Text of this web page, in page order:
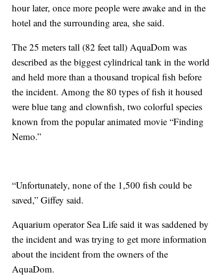
hour later, once more people were awake and in the
hotel and the surrounding area, she said.
The 25 meters tall (82 feet tall) AquaDom was
described as the biggest cylindrical tank in the world
and held more than a thousand tropical fish before
the incident. Among the 80 types of fish it housed
were blue tang and clownfish, two colorful species
known from the popular animated movie “Finding
Nemo.”
“Unfortunately, none of the 1,500 fish could be
saved,” Giffey said.
Aquarium operator Sea Life said it was saddened by
the incident and was trying to get more information
about the incident from the owners of the
AquaDom.